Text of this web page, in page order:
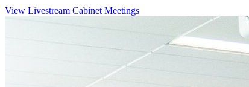
View Livestream Cabinet Meetings